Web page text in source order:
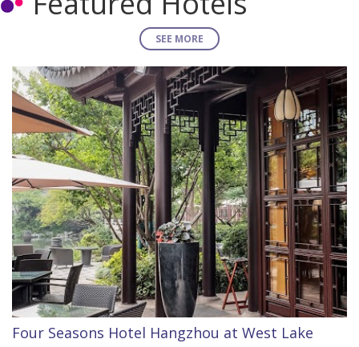
SEE MORE
Four Seasons Hotel Hangzhou at West Lake